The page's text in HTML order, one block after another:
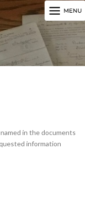
in the documents
information